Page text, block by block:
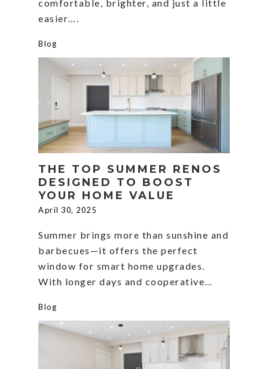
comfortable, brighter, and just a little
easier….
Blog
THE TOP SUMMER RENOS
DESIGNED TO BOOST
YOUR HOME VALUE
April 30, 2025
Summer brings more than sunshine and
barbecues—it offers the perfect
window for smart home upgrades.
With longer days and cooperative…
Blog